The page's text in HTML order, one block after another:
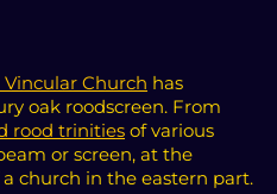
Church has
oak roodscreen. From
rood trinities of various
or screen, at the
church in the eastern part.